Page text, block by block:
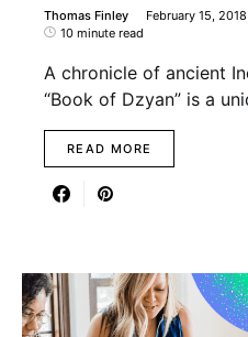
Thomas Finley February 15, 2018
10 minute read
A chronicle of ancient
“Book of Dzyan” is a
READ MORE